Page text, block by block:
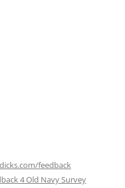
feedback
4 Old Navy Survey